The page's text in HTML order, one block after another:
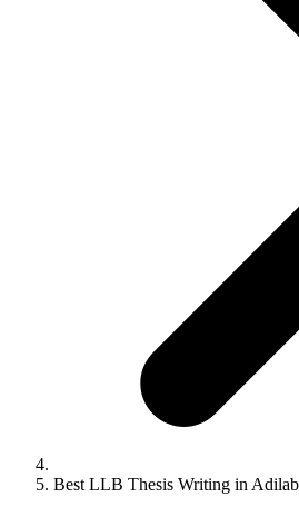
Best LLB Thesis Writing in